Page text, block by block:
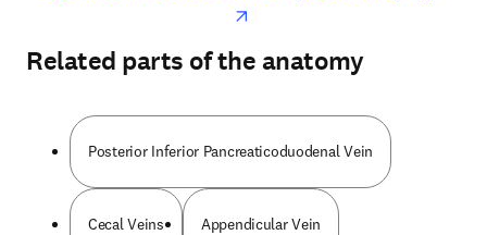
Related parts of the anatomy
Posterior Inferior Pancreaticoduodenal Vein
Cecal Veins Appendicular Vein